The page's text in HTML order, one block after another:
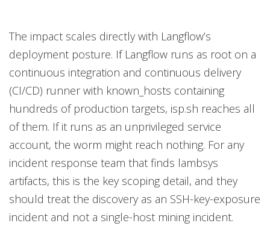
The impact scales directly with Langflow’s
deployment posture. If Langflow runs as root on a
continuous integration and continuous delivery
(CI/CD) runner with known_hosts containing
hundreds of production targets, isp.sh reaches all
of them. If it runs as an unprivileged service
account, the worm might reach nothing. For any
incident response team that finds lambsys
artifacts, this is the key scoping detail, and they
should treat the discovery as an SSH-key-exposure
incident and not a single-host mining incident.